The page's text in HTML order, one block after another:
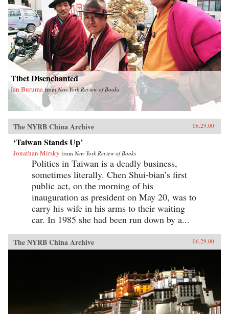
Tibet Disenchanted
Ian Buruma fromNew York Review of Books
The NYRB China Archive 06.29.00
‘Taiwan Stands Up’
Jonathan Mirsky from New York Review of Books
Politics in Taiwan is a deadly business,
sometimes literally. Chen Shui-bian’s first
public act, on the morning of his
inauguration as president on May 20, was to
carry his wife in his arms to their waiting
car. In 1985 she had been run down by a...
The NYRB China Archive 06.29.00